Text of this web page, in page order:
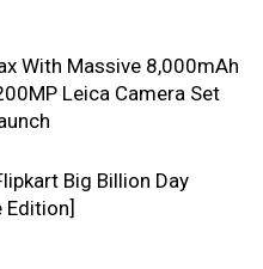
With Massive 8,000mAh
Leica Camera Set
Big Billion Day
Edition]